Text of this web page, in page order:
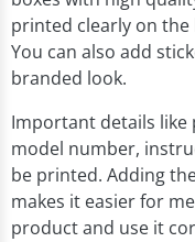
printed clearly on
You can also add
branded look.
Important details like
model number,
be printed. Adding
makes it easier for
product and use it